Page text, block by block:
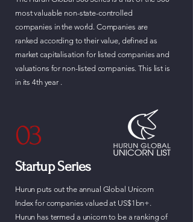
most valuable non-state-controlled
companies in the world. Companies are
ranked according to their value, defined as
market capitalisation for listed companies and
valuations for non-listed companies. This list is
in its 4th year .
03
Startup Series
Hurun puts out the annual Global Unicorn
Index for companies valued at US$1bn+.
Hurun has termed a unicorn to be a ranking of